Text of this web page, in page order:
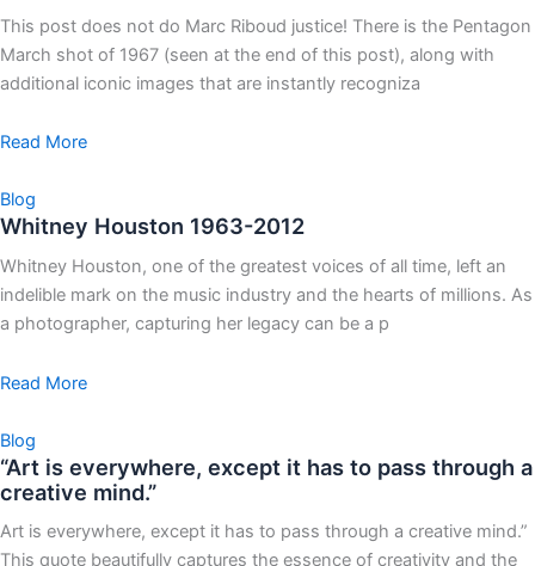
This post does not do Marc Riboud justice! There is the Pentagon
March shot of 1967 (seen at the end of this post), along with
additional iconic images that are instantly recogniza
Read More
Blog
Whitney Houston 1963-2012
Whitney Houston, one of the greatest voices of all time, left an
indelible mark on the music industry and the hearts of millions. As
a photographer, capturing her legacy can be a p
Read More
Blog
“Art is everywhere, except it has to pass through a
creative mind.”
Art is everywhere, except it has to pass through a creative mind.”
This quote beautifully captures the essence of creativity and the